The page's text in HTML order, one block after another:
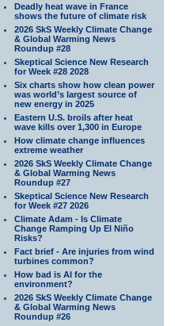
Deadly heat wave in France
shows the future of climate risk
2026 SkS Weekly Climate Change
& Global Warming News
Roundup #28
Skeptical Science New Research
for Week #28 2028
Six charts show how clean power
was world’s largest source of
new energy in 2025
Eastern U.S. broils after heat
wave kills over 1,300 in Europe
How climate change influences
extreme weather
2026 SkS Weekly Climate Change
& Global Warming News
Roundup #27
Skeptical Science New Research
for Week #27 2026
Climate Adam - Is Climate
Change Ramping Up El Niño
Risks?
Fact brief - Are injuries from wind
turbines common?
How bad is AI for the
environment?
2026 SkS Weekly Climate Change
& Global Warming News
Roundup #26